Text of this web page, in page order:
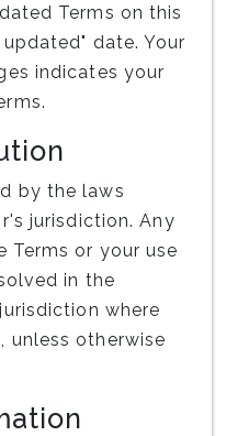
Terms on this
date. Your
indicates your
by the laws
jurisdiction. Any
Terms or your use
in the
where
unless otherwise